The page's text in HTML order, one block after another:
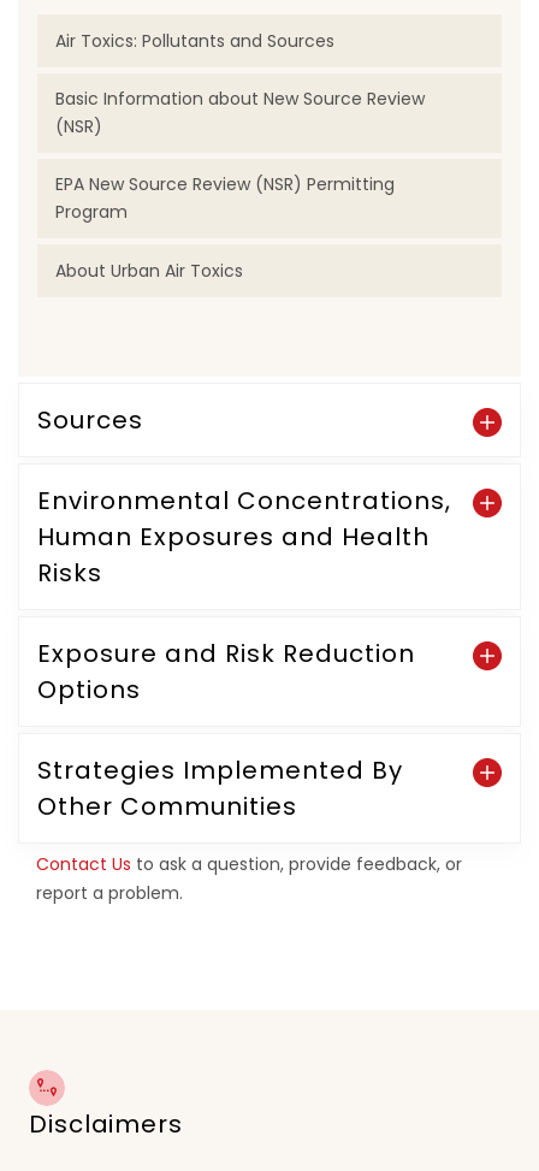
Air Toxics: Pollutants and Sources
Basic Information about New Source Review
(NSR)
EPA New Source Review (NSR) Permitting
Program
About Urban Air Toxics
Sources
Environmental Concentrations,
Human Exposures and Health
Risks
Exposure and Risk Reduction
Options
Strategies Implemented By
Other Communities
Contact Us to ask a question, provide feedback, or
report a problem.
Disclaimers